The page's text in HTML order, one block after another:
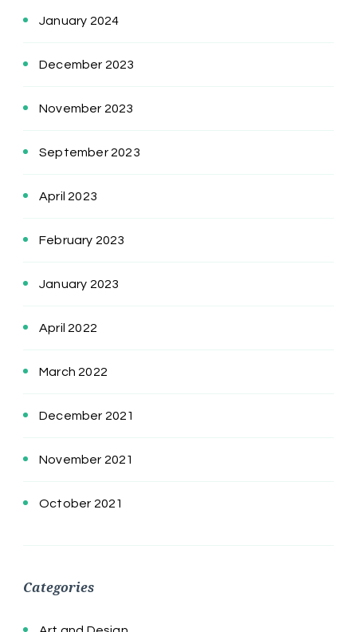
January 2024
December 2023
November 2023
September 2023
April 2023
February 2023
January 2023
April 2022
March 2022
December 2021
November 2021
October 2021
Categories